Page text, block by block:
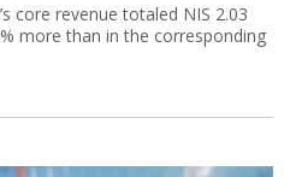
core revenue totaled NIS 2.03
more than in the corresponding